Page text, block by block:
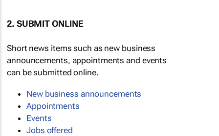
2. SUBMIT ONLINE
Short news items such as new business
announcements, appointments and events
can be submitted online.
New business announcements
Appointments
Events
Jobs offered